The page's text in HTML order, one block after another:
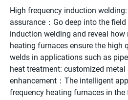
High frequency induction
assurance：Go deep into the
induction welding and reveal how
heating furnaces ensure the high
welds in applications such as
heat treatment: customized metal
enhancement：The intelligent
frequency heating furnaces in